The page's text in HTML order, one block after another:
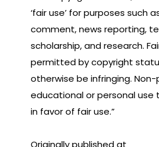
‘fair use’ for purposes such
comment, news reporting,
scholarship, and research.
permitted by copyright
otherwise be infringing.
educational or personal use
in favor of fair use.”
Originally published at